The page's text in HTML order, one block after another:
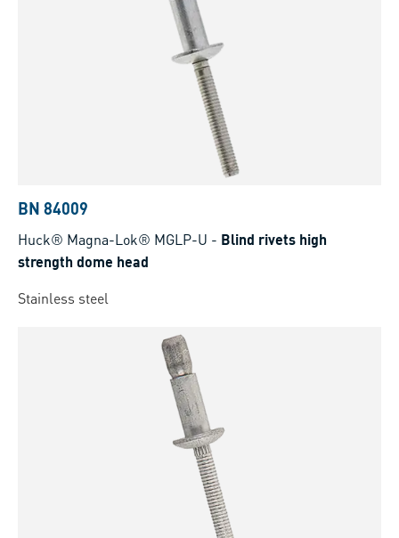
BN 84009
Huck® Magna-Lok® MGLP-U - Blind rivets high
strength dome head
Stainless steel